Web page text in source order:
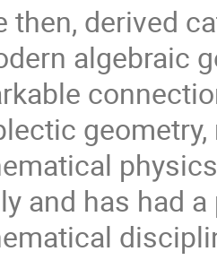
then, derived
algebraic
and has had